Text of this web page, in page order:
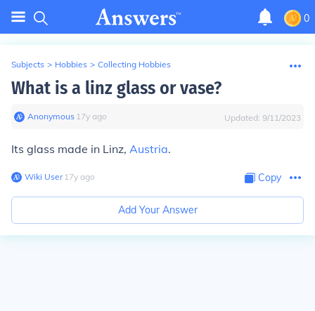
0
Subjects > Hobbies > Collecting Hobbies
What is a linz glass or vase?
Anonymous∙ 17y ago Updated: 9/11/2023
Its glass made in Linz, Austria.
Wiki User∙17y ago Copy
Add Your Answer